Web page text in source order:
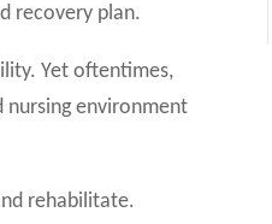
recovery plan.
Yet oftentimes,
nursing environment
rehabilitate.